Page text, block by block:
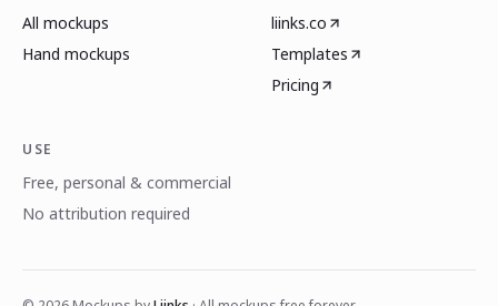
All mockups
Hand mockups
liinks.co
Templates
Pricing
USE
Free, personal & commercial
No attribution required